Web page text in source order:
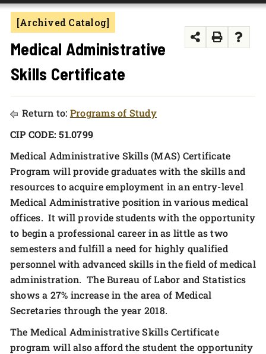
APPLY NOW
[Archived Catalog]
Medical Administrative
Skills Certificate
Return to: Programs of Study
CIP CODE: 51.0799
Medical Administrative Skills (MAS) Certificate
Program will provide graduates with the skills and
resources to acquire employment in an entry-level
Medical Administrative position in various medical
offices. It will provide students with the opportunity
to begin a professional career in as little as two
semesters and fulfill a need for highly qualified
personnel with advanced skills in the field of medical
administration. The Bureau of Labor and Statistics
shows a 27% increase in the area of Medical
Secretaries through the year 2018.
The Medical Administrative Skills Certificate
program will also afford the student the opportunity